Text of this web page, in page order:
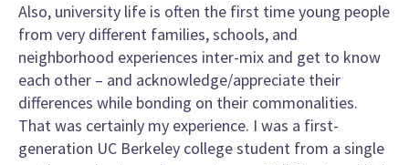
Also, university life is often the first time young people
from very different families, schools, and
neighborhood experiences inter-mix and get to know
each other – and acknowledge/appreciate their
differences while bonding on their commonalities.
That was certainly my experience. I was a first-
generation UC Berkeley college student from a single